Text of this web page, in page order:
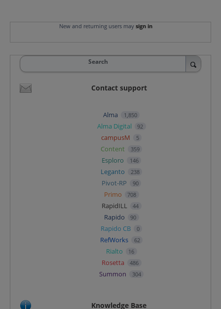
New and returning users may sign in
Search
Contact support
Alma 1,850
Alma Digital 92
campusM 5
Content 359
Esploro 146
Leganto 238
Pivot-RP 90
Primo 708
RapidILL 44
Rapido 90
Rapido CB 0
RefWorks 62
Rialto 16
Rosetta 486
Summon 304
Knowledge Base